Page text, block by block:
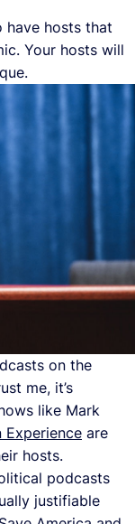
have hosts that
Your hosts will
on the
me, it’s
like Mark
Experience are
hosts.
podcasts
justifiable